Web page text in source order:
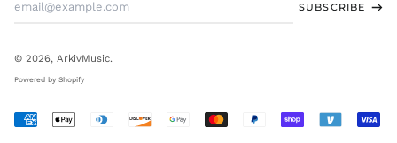
SUBSCRIBE
© 2026, ArkivMusic.
Powered by Shopify
Accepted
Payments
WST T
XCD $
XOF Fr
YER ﷼